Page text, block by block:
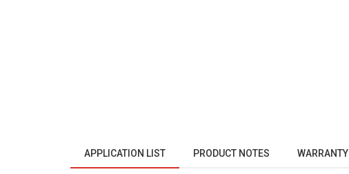
APPLICATION LIST PRODUCT NOTES WARRANTY